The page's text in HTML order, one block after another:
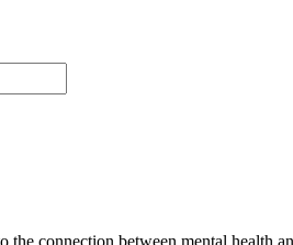
the connection between mental health